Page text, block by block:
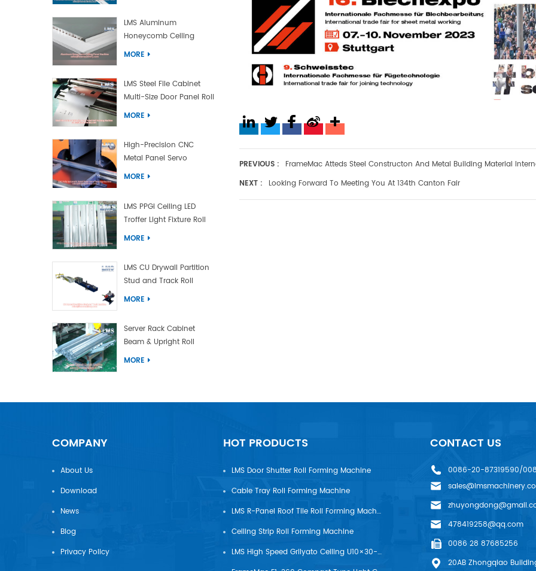
LMS Aluminum
Honeycomb Ceiling
Panel Machine
MORE
LMS Steel File Cabinet
Multi-Size Door Panel Roll
Forming Machine
MORE
High-Precision CNC
Metal Panel Servo
Bending Machine
MORE
LMS PPGI Ceiling LED
Troffer Light Fixture Roll
Forming Machine
MORE
LMS CU Drywall Partition
Stud and Track Roll
Forming Machine
MORE
Server Rack Cabinet
Beam & Upright Roll
Forming Machine With
MORE
PREVIOUS :
FrameMac Atteds Steel Constructon And Metal Building Material
NEXT :
Looking Forward To Meeting You At 134th Canton Fair
COMPANY
About Us
Download
News
Blog
Privacy Policy
HOT PRODUCTS
LMS Door Shutter Roll Forming Machine
Cable Tray Roll Forming Machine
LMS R-Panel Roof Tile Roll Forming Machine
Ceiling Strip Roll Forming Machine
LMS High Speed Grilyato Ceiling U10×30-50 Production Line
CONTACT US
0086-20-87319590/
478419258@qq.com
0086 28 87685256
20AB Zhongqiao